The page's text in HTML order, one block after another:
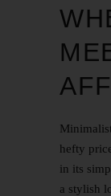
hefty
in its
a stylish